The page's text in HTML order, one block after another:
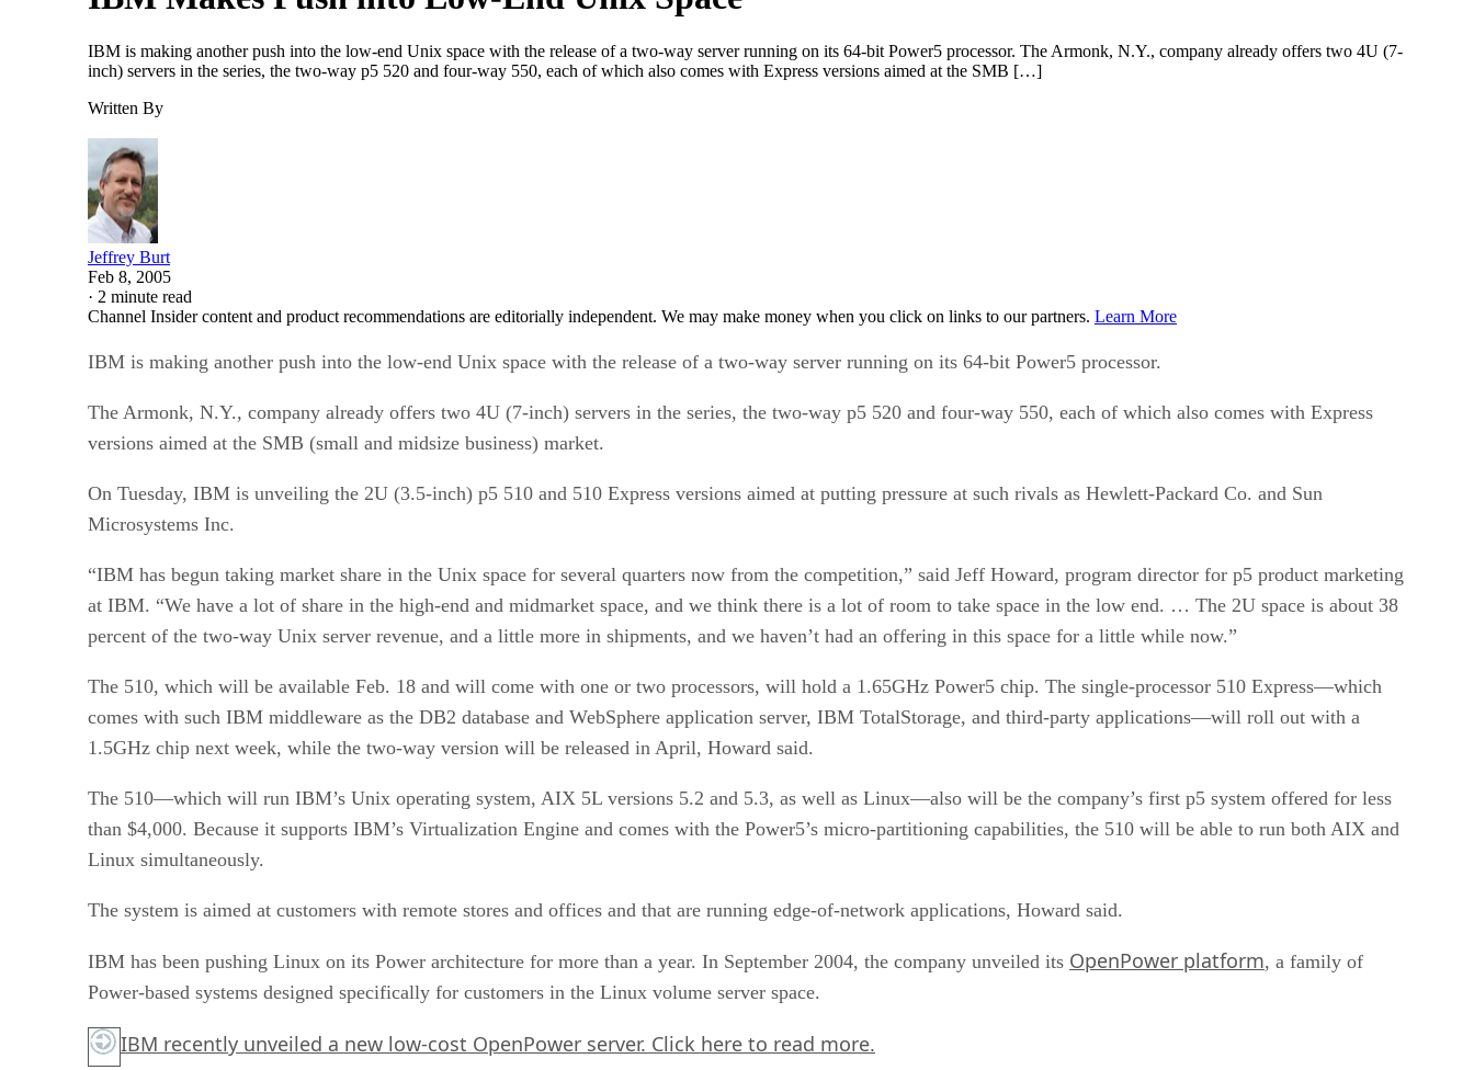
IBM is making another push into the low-end Unix space with the release of a two-way server running on its 64-bit Power5 processor. The Armonk, N.Y., company already offers two 4U (7-
inch) servers in the series, the two-way p5 520 and four-way 550, each of which also comes with Express versions aimed at the SMB […]
Written By
Jeffrey Burt
Feb 8, 2005
· 2 minute read
Channel Insider content and product recommendations are editorially independent. We may make money when you click on links to our partners. Learn More
IBM is making another push into the low-end Unix space with the release of a two-way server running on its 64-bit Power5 processor.
The Armonk, N.Y., company already offers two 4U (7-inch) servers in the series, the two-way p5 520 and four-way 550, each of which also comes with Express
versions aimed at the SMB (small and midsize business) market.
On Tuesday, IBM is unveiling the 2U (3.5-inch) p5 510 and 510 Express versions aimed at putting pressure at such rivals as Hewlett-Packard Co. and Sun
Microsystems Inc.
“IBM has begun taking market share in the Unix space for several quarters now from the competition,” said Jeff Howard, program director for p5 product marketing
at IBM. “We have a lot of share in the high-end and midmarket space, and we think there is a lot of room to take space in the low end. … The 2U space is about 38
percent of the two-way Unix server revenue, and a little more in shipments, and we haven’t had an offering in this space for a little while now.”
The 510, which will be available Feb. 18 and will come with one or two processors, will hold a 1.65GHz Power5 chip. The single-processor 510 Express—which
comes with such IBM middleware as the DB2 database and WebSphere application server, IBM TotalStorage, and third-party applications—will roll out with a
1.5GHz chip next week, while the two-way version will be released in April, Howard said.
The 510—which will run IBM’s Unix operating system, AIX 5L versions 5.2 and 5.3, as well as Linux—also will be the company’s first p5 system offered for less
than $4,000. Because it supports IBM’s Virtualization Engine and comes with the Power5’s micro-partitioning capabilities, the 510 will be able to run both AIX and
Linux simultaneously.
The system is aimed at customers with remote stores and offices and that are running edge-of-network applications, Howard said.
IBM has been pushing Linux on its Power architecture for more than a year. In September 2004, the company unveiled its OpenPower platform, a family of
Power-based systems designed specifically for customers in the Linux volume server space.
IBM recently unveiled a new low-cost OpenPower server. Click here to read more.